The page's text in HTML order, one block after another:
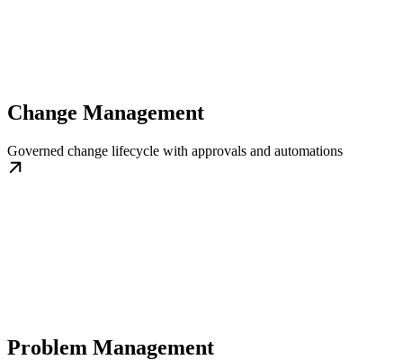
Change Management
Governed change lifecycle with approvals and automations
Problem Management